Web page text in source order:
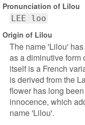
Pronunciation of Lilou
LEE loo
Origin of Lilou
The name 'Lilou'
as a diminutive
itself is a French
is derived from the
flower has long
innocence, which
name 'Lilou'.